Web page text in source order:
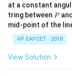
at a constant
tring between P
Pand
mid-point of the
AP EAPCET - 2018
View Solution